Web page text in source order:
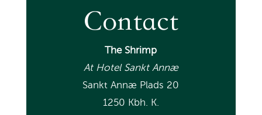
Contact
The Shrimp
At Hotel Sankt Annæ
Sankt Annæ Plads 20
1250 Kbh. K.